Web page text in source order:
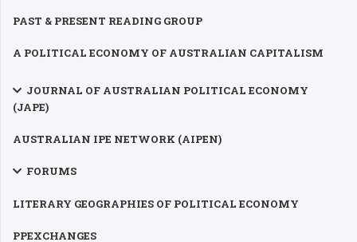
PAST & PRESENT READING GROUP
A POLITICAL ECONOMY OF AUSTRALIAN CAPITALISM
JOURNAL OF AUSTRALIAN POLITICAL ECONOMY
(JAPE)
AUSTRALIAN IPE NETWORK (AIPEN)
FORUMS
LITERARY GEOGRAPHIES OF POLITICAL ECONOMY
PPEXCHANGES